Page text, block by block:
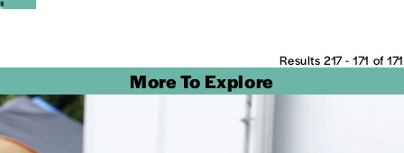
Results 217 - 171 of 171
More To Explore